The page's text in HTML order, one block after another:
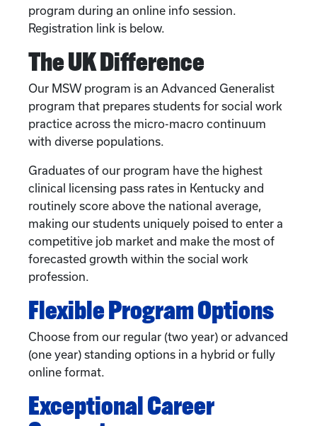
program during an online info session.
Registration link is below.
The UK Difference
Our MSW program is an Advanced Generalist
program that prepares students for social work
practice across the micro-macro continuum
with diverse populations.
Graduates of our program have the highest
clinical licensing pass rates in Kentucky and
routinely score above the national average,
making our students uniquely poised to enter a
competitive job market and make the most of
forecasted growth within the social work
profession.
Flexible Program Options
Choose from our regular (two year) or advanced
(one year) standing options in a hybrid or fully
online format.
Exceptional Career